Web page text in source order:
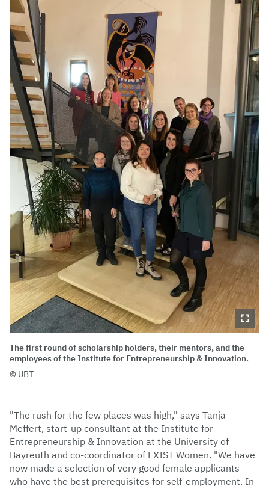
The first round of scholarship holders, their mentors, and the
employees of the Institute for Entrepreneurship & Innovation.
UBT
"The rush for the few places was high," says Tanja
Meffert, start-up consultant at the Institute for
Entrepreneurship & Innovation at the University of
Bayreuth and co-coordinator of EXIST Women. "We have
now made a selection of very good female applicants
who have the best prerequisites for self-employment. In